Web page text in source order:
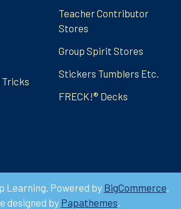
Tricks
Teacher Contributor
Stores
Group Spirit Stores
Stickers Tumblers Etc.
FRECK!® Decks
Learning. Powered by BigCommerce
designed byPapathemes